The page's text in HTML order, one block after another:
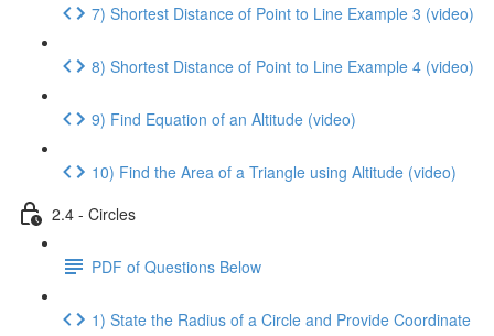
7) Shortest Distance of Point to Line Example 3 (video)
8) Shortest Distance of Point to Line Example 4 (video)
9) Find Equation of an Altitude (video)
10) Find the Area of a Triangle using Altitude (video)
2.4 - Circles
PDF of Questions Below
1) State the Radius of a Circle and Provide Coordinate